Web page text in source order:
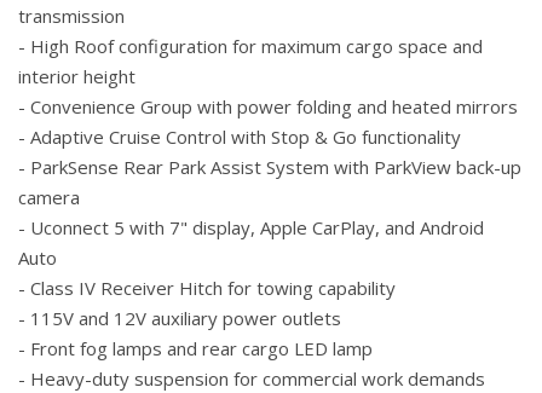
transmission
- High Roof configuration for maximum cargo space and
interior height
- Convenience Group with power folding and heated mirrors
- Adaptive Cruise Control with Stop & Go functionality
- ParkSense Rear Park Assist System with ParkView back-up
camera
- Uconnect 5 with 7" display, Apple CarPlay, and Android
Auto
- Class IV Receiver Hitch for towing capability
- 115V and 12V auxiliary power outlets
- Front fog lamps and rear cargo LED lamp
- Heavy-duty suspension for commercial work demands